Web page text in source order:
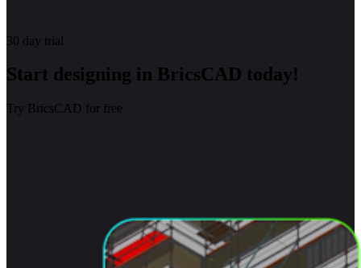
30 day trial
Start designing in BricsCAD today!
Try BricsCAD for free